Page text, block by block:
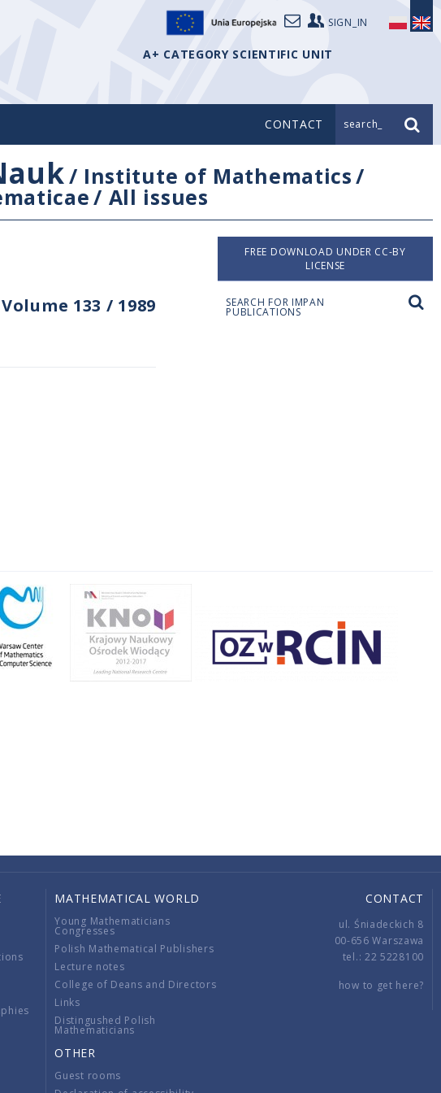
SIGN_IN
A+ CATEGORY SCIENTIFIC UNIT
CONTACT search_
/ Institute of Mathematics/
/ All issues
Volume 133 / 1989
FREE DOWNLOAD UNDER CC-BY
LICENSE
SEARCH FOR IMPAN
PUBLICATIONS
MATHEMATICAL WORLD
Young Mathematicians
Congresses
Polish Mathematical Publishers
Lecture notes
College of Deans and Directors
Links
Distingushed Polish
Mathematicians
OTHER
Guest rooms
CONTACT
ul. Śniadeckich 8
00-656 Warszawa
tel.: 22 5228100
how to get here?